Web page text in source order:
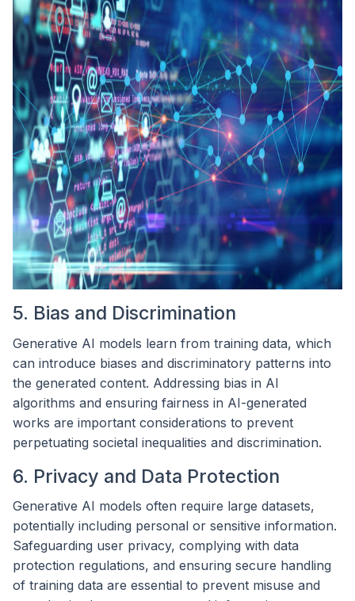
5. Bias and Discrimination
Generative AI models learn from training data, which
can introduce biases and discriminatory patterns into
the generated content. Addressing bias in AI
algorithms and ensuring fairness in AI-generated
works are important considerations to prevent
perpetuating societal inequalities and discrimination.
6. Privacy and Data Protection
Generative AI models often require large datasets,
potentially including personal or sensitive information.
Safeguarding user privacy, complying with data
protection regulations, and ensuring secure handling
of training data are essential to prevent misuse and